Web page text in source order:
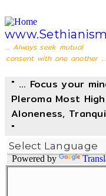
... Always seek mutual
consent with one another ...
" ... Focus your
Pleroma Most
Aloneness,
"
Powered by